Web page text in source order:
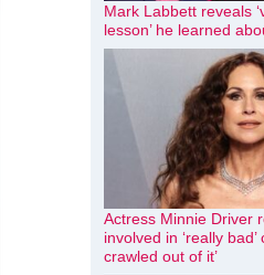
Mark Labbett reveals
lesson’ he learned
Actress Minnie Driver
involved in ‘really bad’
crawled out of it’